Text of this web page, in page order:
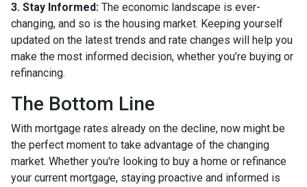
3. Stay Informed: The economic landscape is ever-
changing, and so is the housing market. Keeping yourself
updated on the latest trends and rate changes will help you
make the most informed decision, whether you’re buying or
refinancing.
The Bottom Line
With mortgage rates already on the decline, now might be
the perfect moment to take advantage of the changing
market. Whether you're looking to buy a home or refinance
your current mortgage, staying proactive and informed is